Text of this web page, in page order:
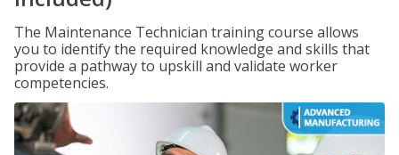
The Maintenance Technician training course allows
you to identify the required knowledge and skills that
provide a pathway to upskill and validate worker
competencies.